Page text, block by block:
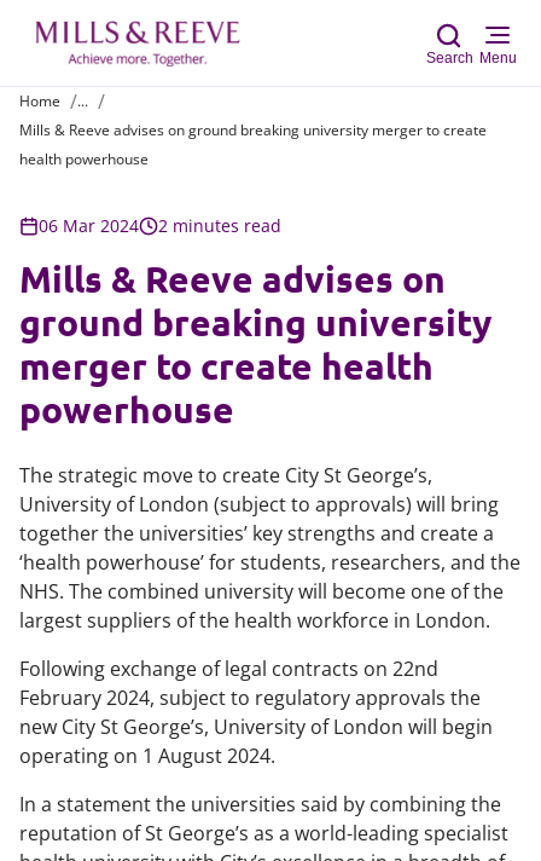
Search Menu
Home
...
Mills & Reeve advises on ground breaking university merger to create
health powerhouse
06 Mar 2024 2 minutes read
Mills & Reeve advises on
ground breaking university
merger to create health
powerhouse
The strategic move to create City St George’s,
University of London (subject to approvals) will bring
together the universities’ key strengths and create a
‘health powerhouse’ for students, researchers, and the
NHS. The combined university will become one of the
largest suppliers of the health workforce in London.
Following exchange of legal contracts on 22nd
February 2024, subject to regulatory approvals the
new City St George’s, University of London will begin
operating on 1 August 2024.
In a statement the universities said by combining the
reputation of St George’s as a world-leading specialist